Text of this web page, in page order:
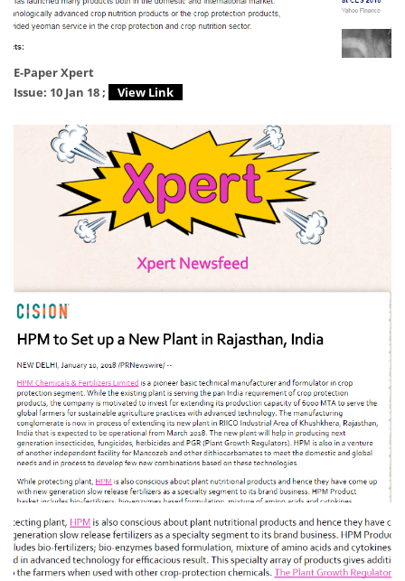
E-Paper Xpert
Issue: 10 Jan 18 ;
View Link